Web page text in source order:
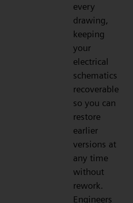
every
drawing,
keeping
your
electrical
schematics
recoverable
so you can
restore
earlier
versions at
any time
without
rework.
Engineers